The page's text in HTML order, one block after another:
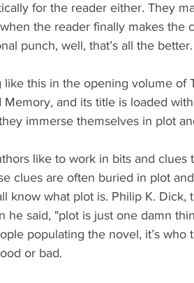
for the reader either. They
the reader finally makes the
punch, well, that’s all the better.
like this in the opening volume of
and its title is loaded
immerse themselves in plot
like to work in bits and clues
clues are often buried in plot
know what plot is. Philip K. Dick,
he said, "plot is just one damn
populating the novel, it’s who
or bad.